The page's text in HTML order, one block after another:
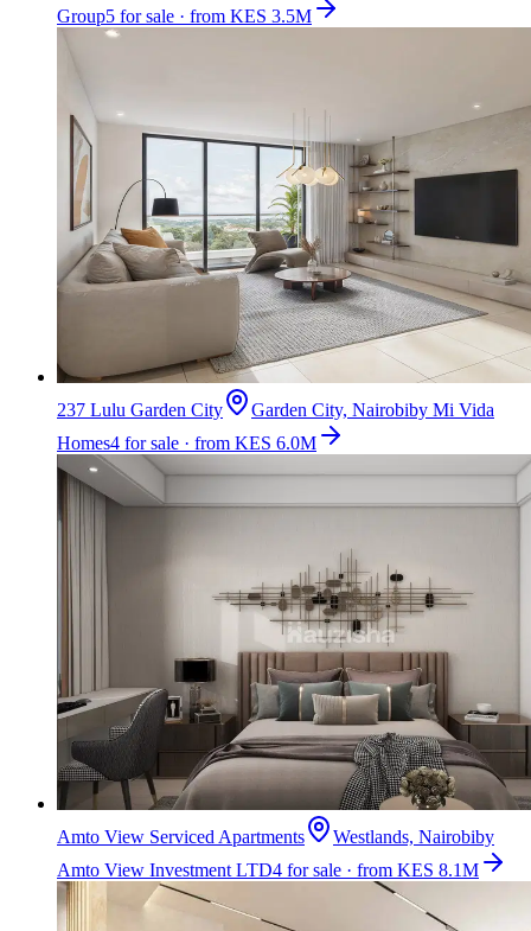
Group5 for sale · from KES 3.5M
237 Lulu Garden City Garden City, Nairobiby Mi Vida
Homes4 for sale · from KES 6.0M
Amto View Serviced Apartments Westlands, Nairobiby
Amto View Investment LTD4 for sale · from KES 8.1M